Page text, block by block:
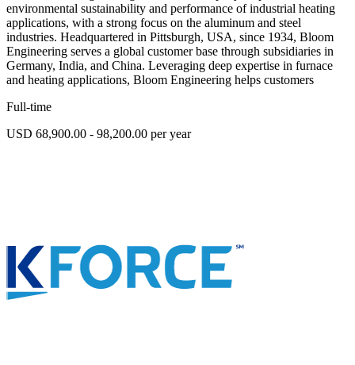
environmental sustainability and performance of industrial heating
applications, with a strong focus on the aluminum and steel
industries. Headquartered in Pittsburgh, USA, since 1934, Bloom
Engineering serves a global customer base through subsidiaries in
Germany, India, and China. Leveraging deep expertise in furnace
and heating applications, Bloom Engineering helps customers
Full-time
USD 68,900.00 - 98,200.00 per year